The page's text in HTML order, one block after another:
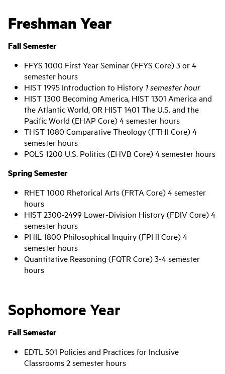
Freshman Year
Fall Semester
FFYS 1000 First Year Seminar (FFYS Core) 3 or 4
semester hours
HIST 1995 Introduction to History 1 semester hour
HIST 1300 Becoming America, HIST 1301 America and
the Atlantic World, OR HIST 1401 The U.S. and the
Pacific World (EHAP Core) 4 semester hours
THST 1080 Comparative Theology (FTHI Core) 4
semester hours
POLS 1200 U.S. Politics (EHVB Core) 4 semester hours
Spring Semester
RHET 1000 Rhetorical Arts (FRTA Core) 4 semester
hours
HIST 2300-2499 Lower-Division History (FDIV Core) 4
semester hours
PHIL 1800 Philosophical Inquiry (FPHI Core) 4
semester hours
Quantitative Reasoning (FQTR Core) 3-4 semester
hours
Sophomore Year
Fall Semester
EDTL 501 Policies and Practices for Inclusive
Classrooms 2 semester hours